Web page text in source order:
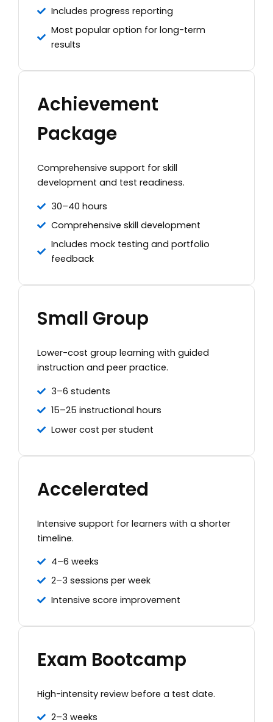
Includes progress reporting
Most popular option for long-term
results
Achievement
Package
Comprehensive support for skill
development and test readiness.
30–40 hours
Comprehensive skill development
Includes mock testing and portfolio
feedback
Small Group
Lower-cost group learning with guided
instruction and peer practice.
3–6 students
15–25 instructional hours
Lower cost per student
Accelerated
Intensive support for learners with a shorter
timeline.
4–6 weeks
2–3 sessions per week
Intensive score improvement
Exam Bootcamp
High-intensity review before a test date.
2–3 weeks